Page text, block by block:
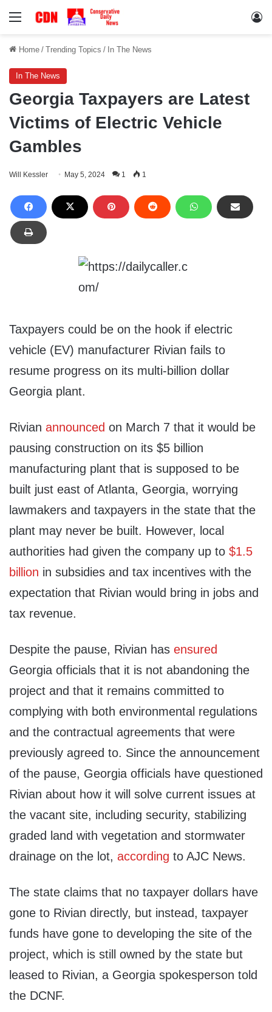
Menu
Home / Trending Topics / In The News
In The News
Georgia Taxpayers are Latest
Victims of Electric Vehicle
Gambles
Will Kessler May 5, 2024 1 1
Taxpayers could be on the hook if electric
vehicle (EV) manufacturer Rivian fails to
resume progress on its multi-billion dollar
Georgia plant.
Rivian announced on March 7 that it would be
pausing construction on its $5 billion
manufacturing plant that is supposed to be
built just east of Atlanta, Georgia, worrying
lawmakers and taxpayers in the state that the
plant may never be built. However, local
authorities had given the company up to $1.5
billion in subsidies and tax incentives with the
expectation that Rivian would bring in jobs and
tax revenue.
Despite the pause, Rivian has ensured
Georgia officials that it is not abandoning the
project and that it remains committed to
complying with both environmental regulations
and the contractual agreements that were
previously agreed to. Since the announcement
of the pause, Georgia officials have questioned
Rivian about how it will solve current issues at
the vacant site, including security, stabilizing
graded land with vegetation and stormwater
drainage on the lot, according to AJC News.
The state claims that no taxpayer dollars have
gone to Rivian directly, but instead, taxpayer
funds have gone to developing the site of the
project, which is still owned by the state but
leased to Rivian, a Georgia spokesperson told
the DCNF.